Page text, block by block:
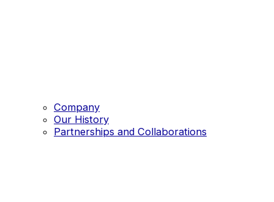
Company
Our History
Partnerships and Collaborations